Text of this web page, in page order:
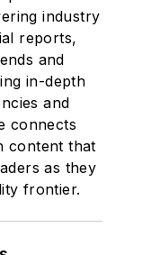
industry
reports,
and
in-depth
and
connects
content that
as they
frontier.